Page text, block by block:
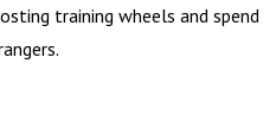
training wheels and spend